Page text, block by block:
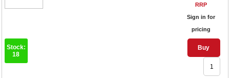
RRP
Sign in for
pricing
Buy
Stock:
18